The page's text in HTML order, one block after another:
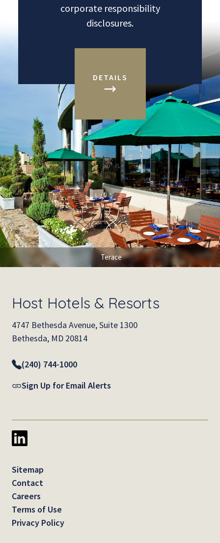
corporate responsibility
disclosures.
DETAILS
Terace
Host Hotels & Resorts
4747 Bethesda Avenue, Suite 1300
Bethesda, MD 20814
(240) 744-1000
Sign Up for Email Alerts
Sitemap
Contact
Careers
Terms of Use
Privacy Policy